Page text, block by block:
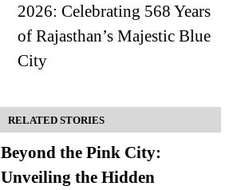
2026: Celebrating 568 Years
of Rajasthan’s Majestic Blue
City
RELATED STORIES
Beyond the Pink City:
Unveiling the Hidden